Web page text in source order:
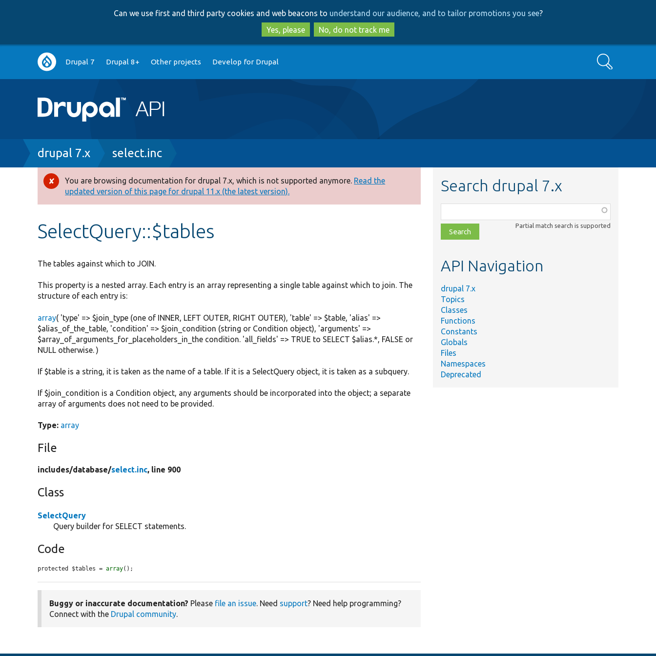
to
main
content
to
search
Can we use first and third party cookies and web beacons to understand our audience, and to tailor promotions you see?
Yes, please
No, do not track me
Main
navigation
Drupal 7 Drupal 8+ Other projects Develop for Drupal Search
Breadcrumb
drupal 7.x select.inc
Error
message
You are browsing documentation for drupal 7.x, which is not supported anymore. Read the
updated version of this page for drupal 11.x (the latest version).
SelectQuery::$tables
The tables against which to JOIN.
This property is a nested array. Each entry is an array representing a single table against which to join. The
structure of each entry is:
array( 'type' => $join_type (one of INNER, LEFT OUTER, RIGHT OUTER), 'table' => $table, 'alias' =>
$alias_of_the_table, 'condition' => $join_condition (string or Condition object), 'arguments' =>
$array_of_arguments_for_placeholders_in_the condition. 'all_fields' => TRUE to SELECT $alias.*, FALSE or
NULL otherwise. )
If $table is a string, it is taken as the name of a table. If it is a SelectQuery object, it is taken as a subquery.
If $join_condition is a Condition object, any arguments should be incorporated into the object; a separate
array of arguments does not need to be provided.
Type: array
File
includes/database/select.inc, line 900
Class
SelectQuery
Query builder for SELECT statements.
Code
protected $tables = array();
Buggy or inaccurate documentation? Please file an issue . Need support? Need help programming?
Connect with the Drupal community
Search drupal 7.x
class,
file,
topic,
Partial match search is supported
API Navigation
drupal 7.x
Topics
Classes
Functions
Constants
Globals
Files
Namespaces
Deprecated